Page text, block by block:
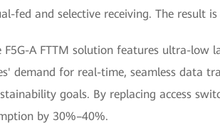
fed and selective receiving. The result
F5G-A FTTM solution features ultra-low
demand for real-time, seamless data
goals. By replacing access
by 30%–40%.